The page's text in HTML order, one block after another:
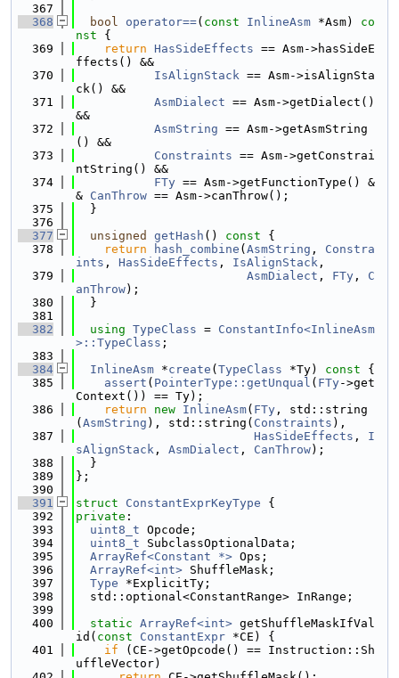
  367
  368
bool operator==( const InlineAsm *Asm)
co
nst {
  369
return HasSideEffects == Asm->hasSideE
ffects() &&
  370
IsAlignStack == Asm->isAlignSta
ck() &&
  371
AsmDialect == Asm->getDialect()
&&
  372
AsmString == Asm->getAsmString
() &&
  373
Constraints == Asm->getConstrai
ntString() &&
  374
FTy == Asm->getFunctionType() &
& CanThrow == Asm->canThrow();
  375
  }
  376
  377
unsigned getHash () const {
  378
return hash_combine ( AsmString , Constra
ints , HasSideEffects , IsAlignStack ,
  379
AsmDialect , FTy , C
anThrow);
  380
  }
  381
  382
using TypeClass = ConstantInfo<InlineAsm
>::TypeClass ;
  383
  384
InlineAsm *create ( TypeClass *Ty) const {
  385
assert ( PointerType::getUnqual ( FTy->get
Context()) == Ty);
  386
return new InlineAsm( FTy , std::string
( AsmString ), std::string( Constraints ),
  387
HasSideEffects , I
sAlignStack , AsmDialect , CanThrow);
  388
  }
  389
};
  390
  391
struct ConstantExprKeyType {
  392
private :
  393
uint8_t Opcode;
  394
uint8_t SubclassOptionalData;
  395
ArrayRef<Constant *> Ops;
  396
ArrayRef<int> ShuffleMask;
  397
Type *ExplicitTy;
  398
  std::optional<ConstantRange> InRange;
  399
  400
static ArrayRef<int> getShuffleMaskIfVal
id( const ConstantExpr *CE) {
  401
if (CE->getOpcode() == Instruction::Sh
uffleVector)